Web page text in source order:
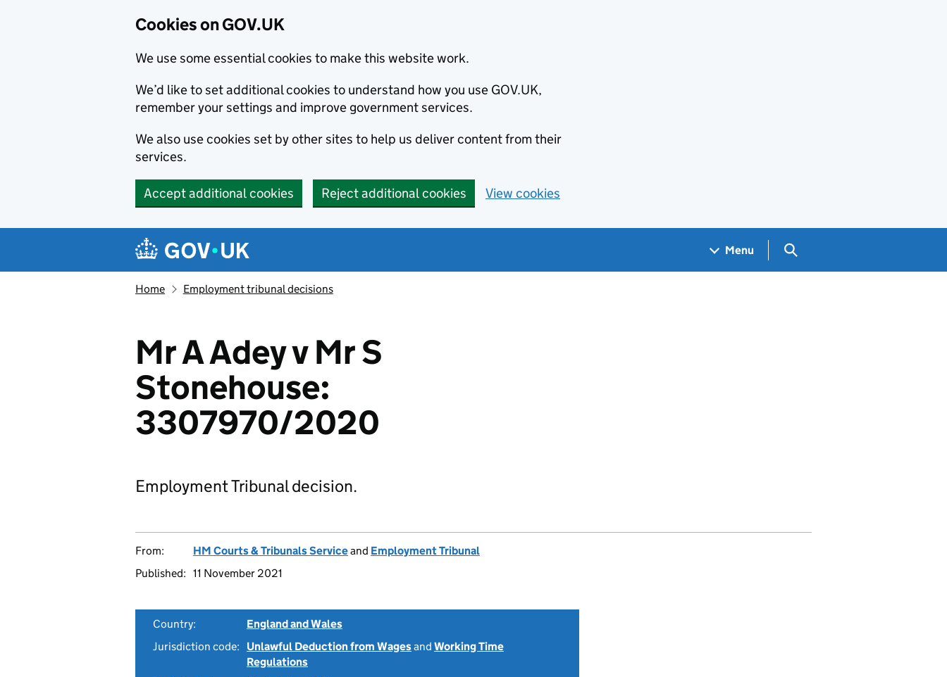
Cookies on GOV.UK
We use some essential cookies to make this website work.
We’d like to set additional cookies to understand how you use GOV.UK,
remember your settings and improve government services.
We also use cookies set by other sites to help us deliver content from their
services.
Accept additional cookies Reject additional cookies View cookies
Navigation menu
Menu Search GOV.UK
Home Employment tribunal decisions
Mr A Adey v Mr S
Stonehouse:
3307970/2020
Employment Tribunal decision.
From: HM Courts & Tribunals Serviceand Employment Tribunal
Published: 11 November 2021
Country:
England and Wales
Jurisdiction code:
Unlawful Deduction from Wagesand Working Time
Regulations